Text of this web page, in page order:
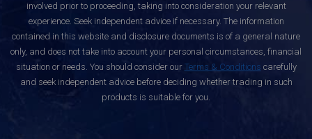
involved prior to proceeding, taking into consideration your relevant
experience. Seek independent advice if necessary. The information
contained in this website and disclosure documents is of a general nature
only, and does not take into account your personal circumstances, financial
situation or needs. You should consider our Terms & Conditions carefully
and seek independent advice before deciding whether trading in such
products is suitable for you.